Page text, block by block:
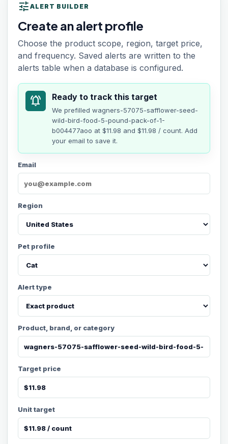
tune ALERT BUILDER
Create an alert profile
Choose the product scope, region, target price,
and frequency. Saved alerts are written to the
alerts table when a database is configured.
notifications_active Ready to track this target
We prefilled wagners-57075-safflower-seed-
wild-bird-food-5-pound-pack-of-1-
b004477aoo at $11.98 and $11.98 / count. Add
your email to save it.
Email
Region
Pet profile
Alert type
Product, brand, or category
Target price
Unit target